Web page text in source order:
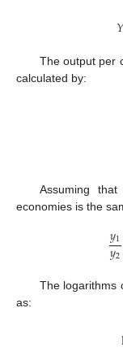
The output per
calculated by:
Assuming
economies is the
𝑦1
𝑦2
The logarithms
as: